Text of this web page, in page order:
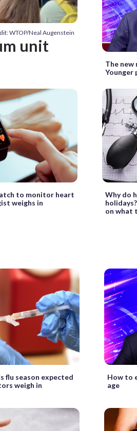
WTOP/Neal Augenstein
unit
The
Younger
to monitor heart
weighs in
Why do
on what
flu season expected
weigh in
How to
age